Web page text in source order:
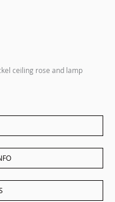
ceiling rose and lamp